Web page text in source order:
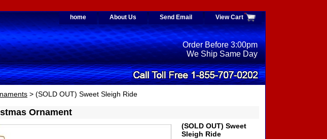
home About Us Send Email View Cart
Order Before 3:00pm
We Ship Same Day
> (SOLD OUT) Sweet Sleigh Ride
Ornament
(SOLD OUT) Sweet
Sleigh Ride